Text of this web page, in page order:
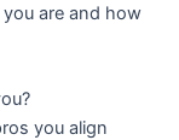
are and how
you align